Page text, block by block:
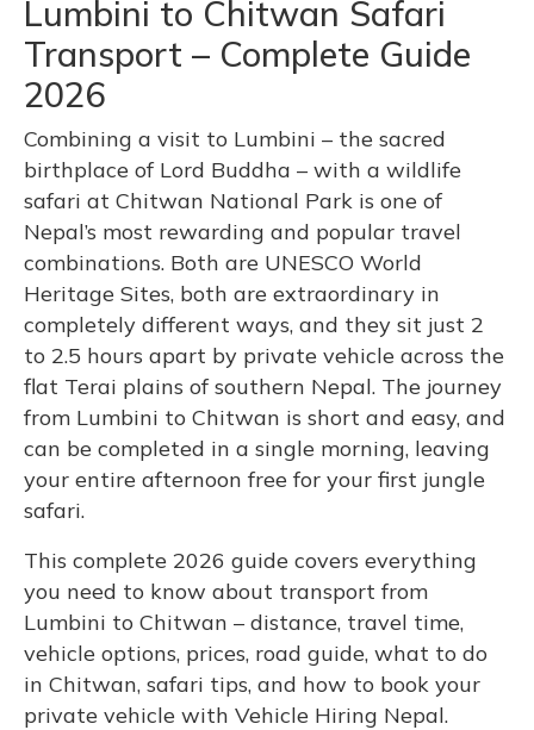
Lumbini to Chitwan Safari
Transport – Complete Guide
2026
Combining a visit to Lumbini – the sacred
birthplace of Lord Buddha – with a wildlife
safari at Chitwan National Park is one of
Nepal’s most rewarding and popular travel
combinations. Both are UNESCO World
Heritage Sites, both are extraordinary in
completely different ways, and they sit just 2
to 2.5 hours apart by private vehicle across the
flat Terai plains of southern Nepal. The journey
from Lumbini to Chitwan is short and easy, and
can be completed in a single morning, leaving
your entire afternoon free for your first jungle
safari.
This complete 2026 guide covers everything
you need to know about transport from
Lumbini to Chitwan – distance, travel time,
vehicle options, prices, road guide, what to do
in Chitwan, safari tips, and how to book your
private vehicle with Vehicle Hiring Nepal.